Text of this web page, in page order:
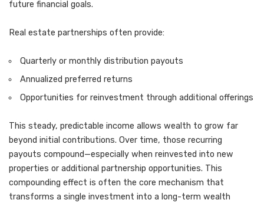
future financial goals.
Real estate partnerships often provide:
Quarterly or monthly distribution payouts
Annualized preferred returns
Opportunities for reinvestment through additional offerings
This steady, predictable income allows wealth to grow far
beyond initial contributions. Over time, those recurring
payouts compound—especially when reinvested into new
properties or additional partnership opportunities. This
compounding effect is often the core mechanism that
transforms a single investment into a long-term wealth